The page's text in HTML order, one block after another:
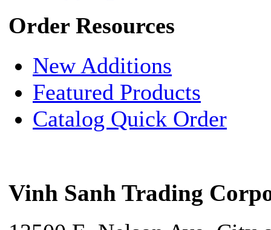
Order Resources
New Additions
Featured Products
Catalog Quick Order
Vinh Sanh Trading